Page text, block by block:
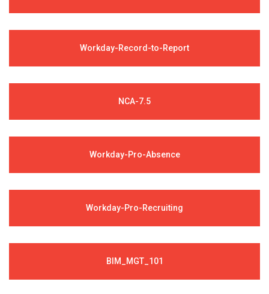
Workday-Record-to-Report
NCA-7.5
Workday-Pro-Absence
Workday-Pro-Recruiting
BIM_MGT_101